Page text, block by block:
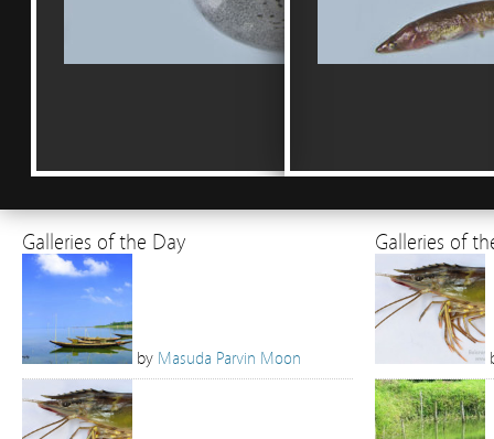
Galleries of the Day
by Masuda Parvin Moon
Galleries of